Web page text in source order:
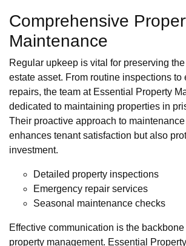
Comprehensive
Maintenance
Regular upkeep is vital for preserving
estate asset. From routine inspections to
repairs, the team at Essential Property
dedicated to maintaining properties in
Their proactive approach to
enhances tenant satisfaction but also
investment.
Detailed property inspections
Emergency repair services
Seasonal maintenance checks
Effective communication is the backbone
property management. Essential